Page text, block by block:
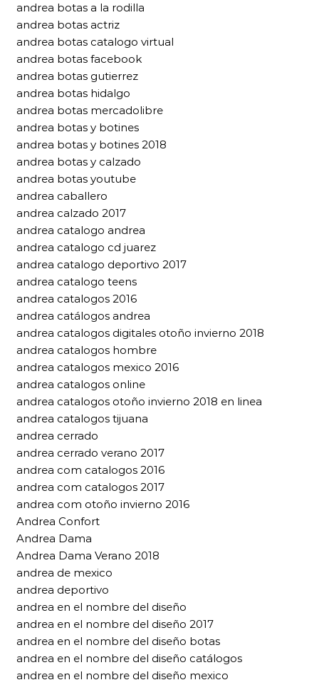
andrea botas a la rodilla
andrea botas actriz
andrea botas catalogo virtual
andrea botas facebook
andrea botas gutierrez
andrea botas hidalgo
andrea botas mercadolibre
andrea botas y botines
andrea botas y botines 2018
andrea botas y calzado
andrea botas youtube
andrea caballero
andrea calzado 2017
andrea catalogo andrea
andrea catalogo cd juarez
andrea catalogo deportivo 2017
andrea catalogo teens
andrea catalogos 2016
andrea catálogos andrea
andrea catalogos digitales otoño invierno 2018
andrea catalogos hombre
andrea catalogos mexico 2016
andrea catalogos online
andrea catalogos otoño invierno 2018 en linea
andrea catalogos tijuana
andrea cerrado
andrea cerrado verano 2017
andrea com catalogos 2016
andrea com catalogos 2017
andrea com otoño invierno 2016
Andrea Confort
Andrea Dama
Andrea Dama Verano 2018
andrea de mexico
andrea deportivo
andrea en el nombre del diseño
andrea en el nombre del diseño 2017
andrea en el nombre del diseño botas
andrea en el nombre del diseño catálogos
andrea en el nombre del diseño mexico